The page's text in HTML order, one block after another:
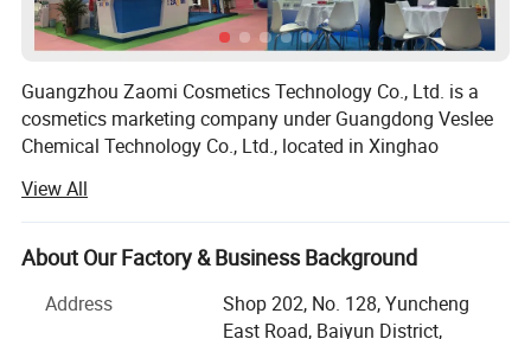
Guangzhou Zaomi Cosmetics Technology Co., Ltd. is a
cosmetics marketing company under Guangdong Veslee
Chemical Technology Co., Ltd., located in Xinghao
Guangzhou. Zaomi always adheres to its original quality,
and its products involve various aerosol cosmetics such
as hairdressing, skin cleaning, skin care, sun cream,
confident and attractive" is the value of the brand, which
View All
About Our Factory & Business Background
Address
Shop 202, No. 128, Yuncheng
East Road, Baiyun District,